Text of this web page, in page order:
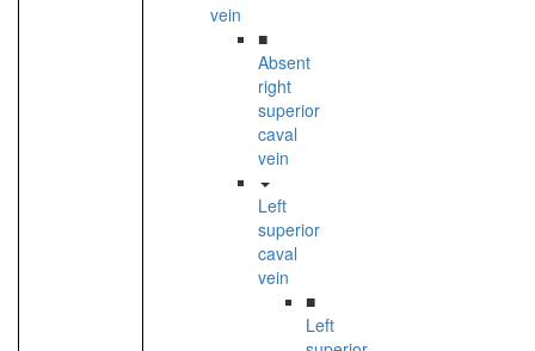
vein
■
Absent
right
superior
caval
vein
Left
superior
caval
vein
■
Left